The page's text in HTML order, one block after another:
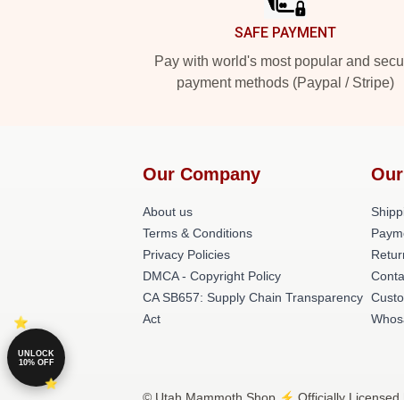
SAFE PAYMENT
Pay with world's most popular and
payment methods (Paypal / Stripe)
Our Company
About us
Terms & Conditions
Privacy Policies
DMCA - Copyright Policy
CA SB657: Supply Chain Transparency
Act
UNLOCK
10% OFF